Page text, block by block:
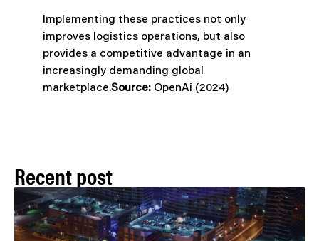
Implementing these practices not only
improves logistics operations, but also
provides a competitive advantage in an
increasingly demanding global
marketplace.Source: OpenAi (2024)
Recent post